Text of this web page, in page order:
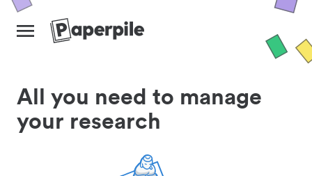
All you need to manage
your research